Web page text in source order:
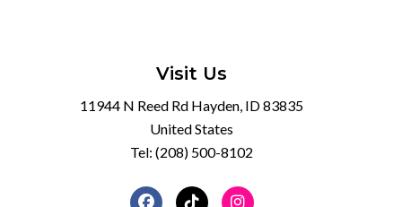
Visit Us
11944 N Reed Rd Hayden, ID 83835
United States
Tel:(208) 500-8102